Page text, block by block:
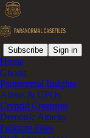
Subscribe Sign in
Home
Ghosts
Paranormal Insights
Aliens & UFOs
Cryptid Creatures
Demonic Attacks
Folklore Files
Cryptid
Latest Top